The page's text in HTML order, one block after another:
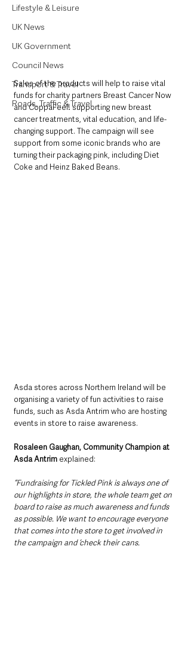
Lifestyle & Leisure
UK News
UK Government
Council News
Transport & Travel
Roads, Traffic & Travel
Sales of the products will help to raise vital
funds for charity partners Breast Cancer Now
and CoppaFeel! supporting new breast
cancer treatments, vital education, and life-
changing support. The campaign will see
support from some iconic brands who are
turning their packaging pink, including Diet
Coke and Heinz Baked Beans.
Asda stores across Northern Ireland will be
organising a variety of fun activities to raise
funds, such as Asda Antrim who are hosting
events in store to raise awareness.
Rosaleen Gaughan, Community Champion at
Asda Antrim explained:
“Fundraising for Tickled Pink is always one of
our highlights in store, the whole team get on
board to raise as much awareness and funds
as possible. We want to encourage everyone
that comes into the store to get involved in
the campaign and ‘check their cans.